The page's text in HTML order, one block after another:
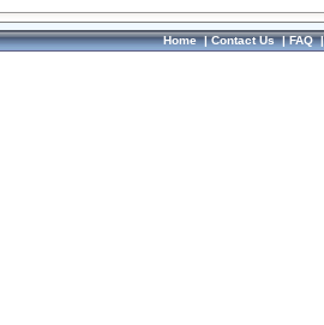
Home|Contact Us|FAQ